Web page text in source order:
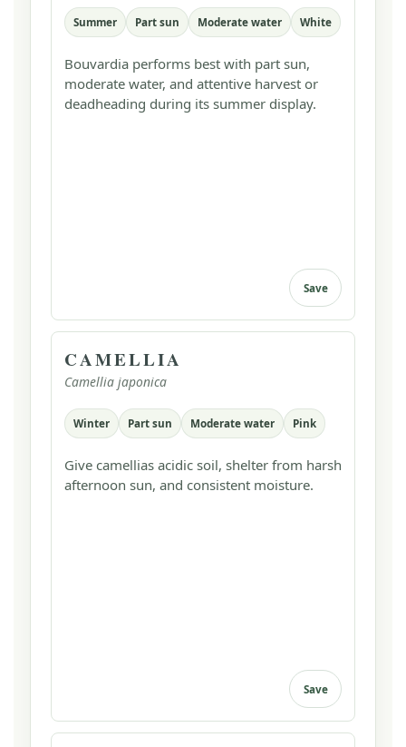
Summer Part sun Moderate water White
Bouvardia performs best with part sun,
moderate water, and attentive harvest or
deadheading during its summer display.
Save
CAMELLIA
Camellia japonica
Winter Part sun Moderate water Pink
Give camellias acidic soil, shelter from harsh
afternoon sun, and consistent moisture.
Save